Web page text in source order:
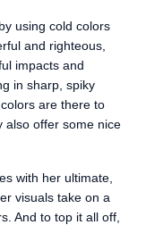
using cold colors
and righteous,
impacts and
in sharp, spiky
are there to
also offer some nice
with her ultimate,
visuals take on a
And to top it all off,